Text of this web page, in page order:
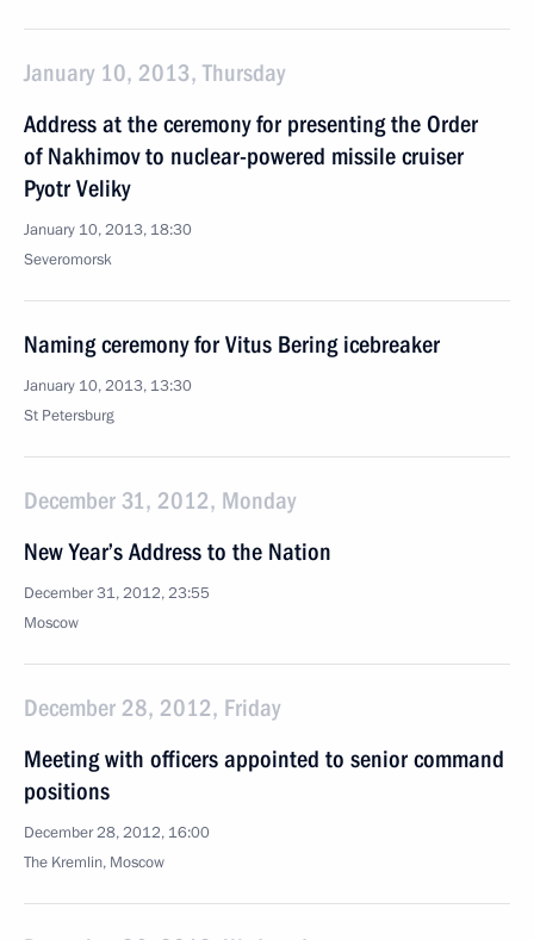
January 10, 2013, Thursday
Address at the ceremony for presenting the Order
of Nakhimov to nuclear-powered missile cruiser
Pyotr Veliky
January 10, 2013, 18:30
Severomorsk
Naming ceremony for Vitus Bering icebreaker
January 10, 2013, 13:30
St Petersburg
December 31, 2012, Monday
New Year’s Address to the Nation
December 31, 2012, 23:55
Moscow
December 28, 2012, Friday
Meeting with officers appointed to senior command
positions
December 28, 2012, 16:00
The Kremlin, Moscow